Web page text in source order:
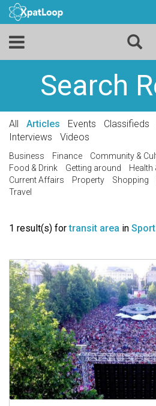
Search
All Articles Events Classifieds
Interviews
Videos
Business Finance Community &
Food & Drink
Getting around Health
Current Affairs
Property Shopping
Travel
1 result(s) fortransit area in Sport